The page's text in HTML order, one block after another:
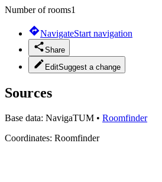
Number of rooms1
NavigateStart navigation
Share
EditSuggest a change
Sources
Base data: NavigaTUM • Roomfinder
Coordinates: Roomfinder